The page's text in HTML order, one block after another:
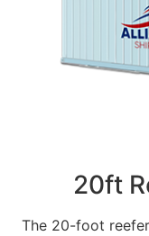
20ft
The 20-foot